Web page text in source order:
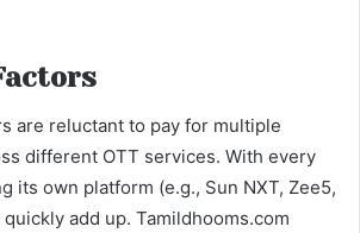
are reluctant to pay for multiple
different OTT services. With every
its own platform (e.g., Sun NXT, Zee5,
add up. Tamildhooms.com